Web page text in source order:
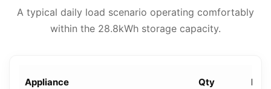
A typical daily load scenario operating comfortably
within the 28.8kWh storage capacity.
Appliance Qty